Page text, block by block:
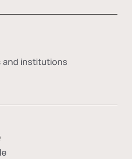
and institutions